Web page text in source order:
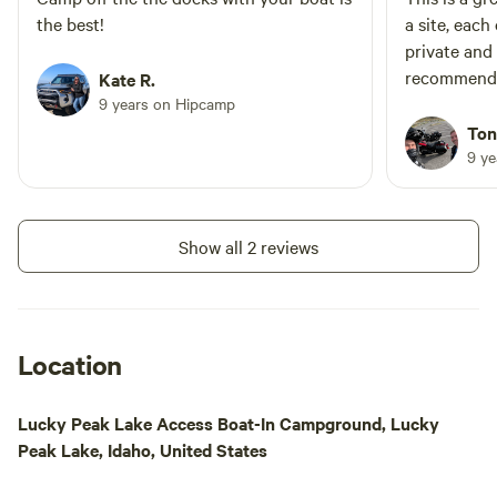
truly unforgettable camping experience.
countryside.
the best!
Kate R.
9 years on Hipcamp
a site,
private and
9
Show all 2 reviews
Location
Lucky Peak Lake Access Boat-In Campground, Lucky
Peak Lake, Idaho, United States